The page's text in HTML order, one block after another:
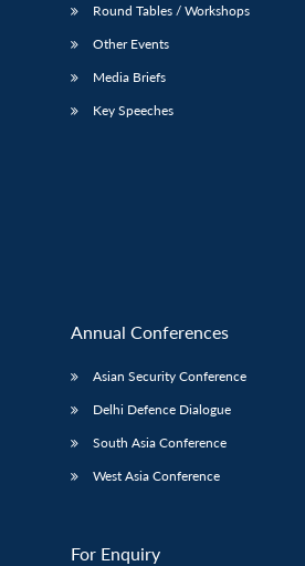
Round Tables / Workshops
Other Events
Media Briefs
Key Speeches
Annual Conferences
Asian Security Conference
Delhi Defence Dialogue
South Asia Conference
West Asia Conference
For Enquiry